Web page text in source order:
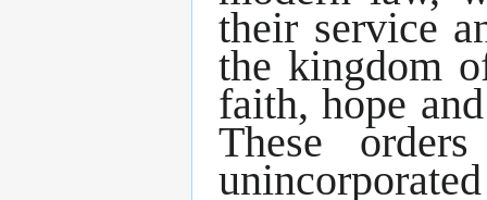
their service
the kingdom
faith, hope
These